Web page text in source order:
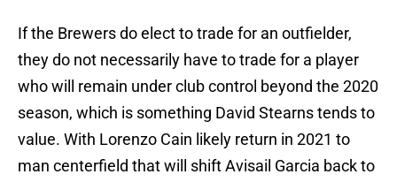
If the Brewers do elect to trade for an outfielder,
they do not necessarily have to trade for a player
who will remain under club control beyond the 2020
season, which is something David Stearns tends to
value. With Lorenzo Cain likely return in 2021 to
man centerfield that will shift Avisail Garcia back to